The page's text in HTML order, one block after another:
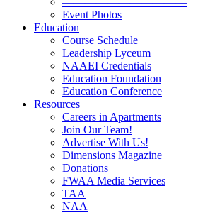
Event Photos
Education
Course Schedule
Leadership Lyceum
NAAEI Credentials
Education Foundation
Education Conference
Resources
Careers in Apartments
Join Our Team!
Advertise With Us!
Dimensions Magazine
Donations
FWAA Media Services
TAA
NAA